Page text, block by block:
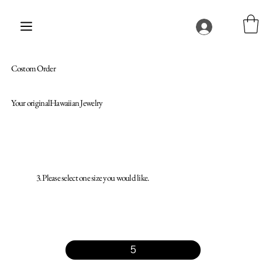
Costom Order
Your originalHawaiian Jewelry
3. Please select one size you would like.
5